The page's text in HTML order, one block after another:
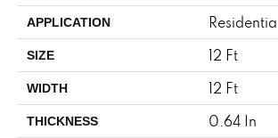
APPLICATION Residential
SIZE 12 Ft
WIDTH 12 Ft
THICKNESS 0.64 In